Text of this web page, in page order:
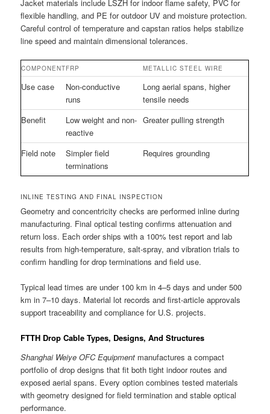
Jacket materials include LSZH for indoor flame safety, PVC for
flexible handling, and PE for outdoor UV and moisture protection.
Careful control of temperature and capstan ratios helps stabilize
line speed and maintain dimensional tolerances.
COMPONENTFRP METALLIC STEEL WIRE
Use case
Non-conductive
runs
Long aerial spans, higher
tensile needs
Benefit
Low weight and non-
reactive
Greater pulling strength
Field note
Simpler field
terminations
Requires grounding
INLINE TESTING AND FINAL INSPECTION
Geometry and concentricity checks are performed inline during
manufacturing. Final optical testing confirms attenuation and
return loss. Each order ships with a 100% test report and lab
results from high-temperature, salt-spray, and vibration trials to
confirm handling for drop terminations and field use.
Typical lead times are under 100 km in 4–5 days and under 500
km in 7–10 days. Material lot records and first-article approvals
support traceability and compliance for U.S. projects.
FTTH Drop Cable Types, Designs, And Structures
Shanghai Weiye OFC Equipment manufactures a compact
portfolio of drop designs that fit both tight indoor routes and
exposed aerial spans. Every option combines tested materials
with geometry designed for field termination and stable optical
performance.